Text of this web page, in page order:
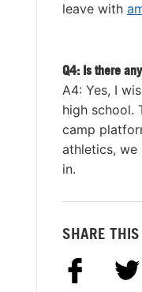
leave with
Q4: Is there
A4: Yes, I
high school.
camp
athletics,
in.
SHARE THIS